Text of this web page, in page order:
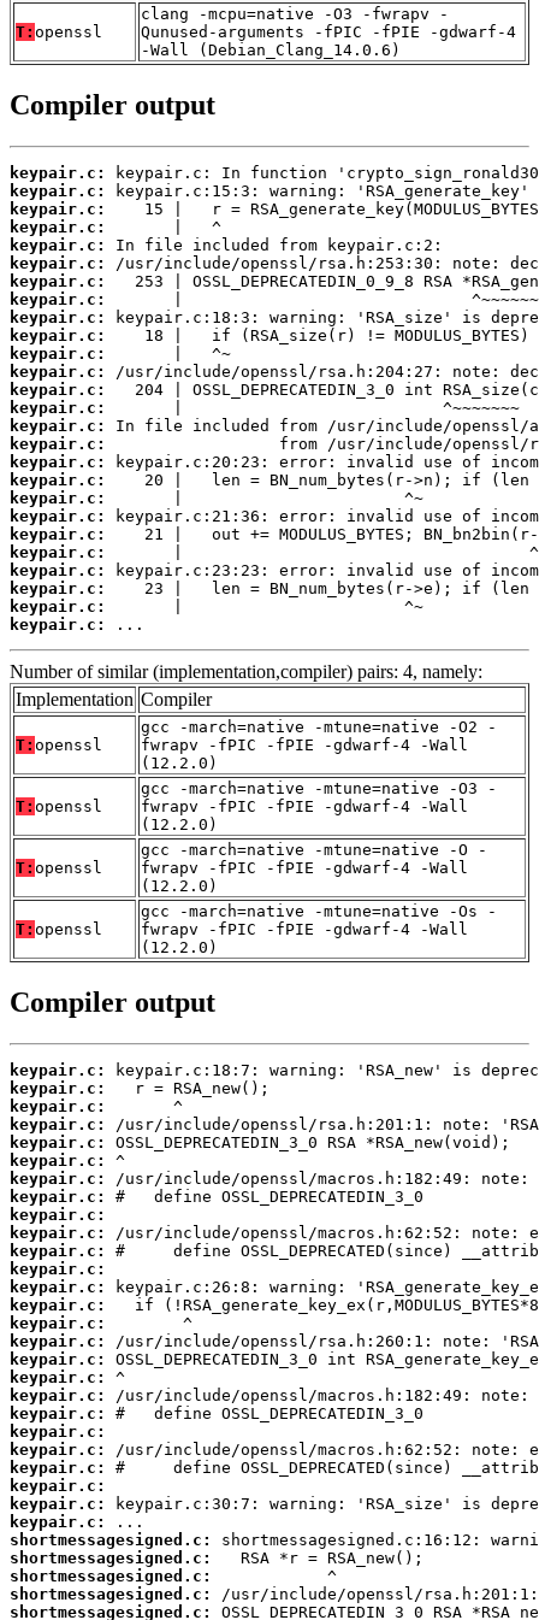
T: openssl
clang -mcpu=native -O3 -fwrapv -
Qunused-arguments -fPIC -fPIE -gdwarf-4
-Wall (Debian_Clang_14.0.6)
Compiler output
keypair.c:
keypair.c:
keypair.c:
keypair.c:
keypair.c:
keypair.c:
keypair.c:
keypair.c:
keypair.c:
keypair.c:
keypair.c:
keypair.c:
keypair.c:
keypair.c:
keypair.c:
keypair.c:
keypair.c:
keypair.c:
keypair.c:
keypair.c:
keypair.c:
keypair.c:
keypair.c:
keypair.c:
keypair.c:
keypair.c:
...
Number of similar (implementation,compiler) pairs: 4, namely:
Implementation Compiler
T: openssl
gcc -march=native -mtune=native -O2 -
fwrapv -fPIC -fPIE -gdwarf-4 -Wall
(12.2.0)
T: openssl
gcc -march=native -mtune=native -O3 -
fwrapv -fPIC -fPIE -gdwarf-4 -Wall
(12.2.0)
T: openssl
gcc -march=native -mtune=native -O -
fwrapv -fPIC -fPIE -gdwarf-4 -Wall
(12.2.0)
T: openssl
gcc -march=native -mtune=native -Os -
fwrapv -fPIC -fPIE -gdwarf-4 -Wall
(12.2.0)
Compiler output
keypair.c:
keypair.c:
keypair.c:
keypair.c:
keypair.c:
keypair.c:
keypair.c:
keypair.c:
keypair.c:
keypair.c:
keypair.c:
keypair.c:
keypair.c:
keypair.c:
keypair.c:
keypair.c:
keypair.c:
keypair.c:
keypair.c:
keypair.c:
keypair.c:
keypair.c:
keypair.c:
keypair.c:
keypair.c:
keypair.c:
shortmessagesigned.c:
shortmessagesigned.c:
shortmessagesigned.c:
shortmessagesigned.c:
shortmessagesigned.c: